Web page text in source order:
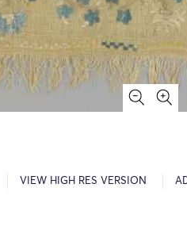
VIEW HIGH RES VERSION